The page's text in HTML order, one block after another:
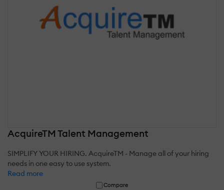
AcquireTM Talent Management
SIMPLIFY YOUR HIRING. AcquireTM - Manage all of your hiring
needs in one easy to use system.
Read more
Compare